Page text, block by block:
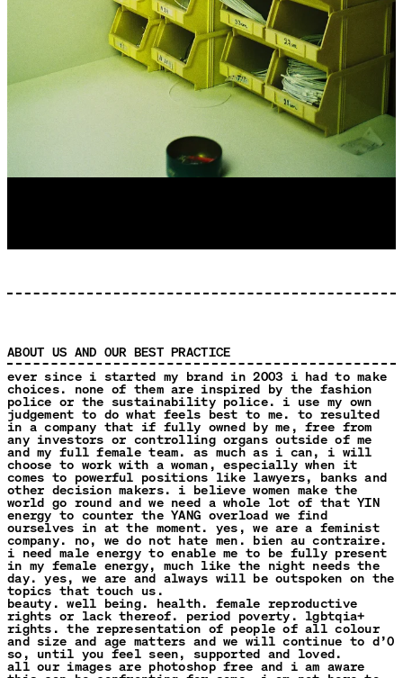
ABOUT US AND OUR BEST PRACTICE
ever since i started my brand in 2003 i had to make
choices. none of them are inspired by the fashion
police or the sustainability police. i use my own
judgement to do what feels best to me. to resulted
in a company that if fully owned by me, free from
any investors or controlling organs outside of me
and my full female team. as much as i can, i will
choose to work with a woman, especially when it
comes to powerful positions like lawyers, banks and
other decision makers. i believe women make the
world go round and we need a whole lot of that YIN
energy to counter the YANG overload we find
ourselves in at the moment. yes, we are a feminist
company. no, we do not hate men. bien au contraire.
i need male energy to enable me to be fully present
in my female energy, much like the night needs the
day. yes, we are and always will be outspoken on the
topics that touch us.
beauty. well being. health. female reproductive
rights or lack thereof. period poverty. lgbtqia+
rights. the representation of people of all colour
and size and age matters and we will continue to d’O
so, until you feel seen, supported and loved.
all our images are photoshop free and i am aware